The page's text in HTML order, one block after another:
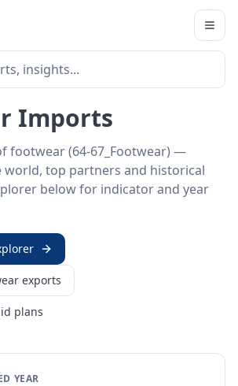
· Footwear &
Imports
footwear (64-67_Footwear) —
world, top partners and historical
below for indicator and year
exports
plans
YEAR